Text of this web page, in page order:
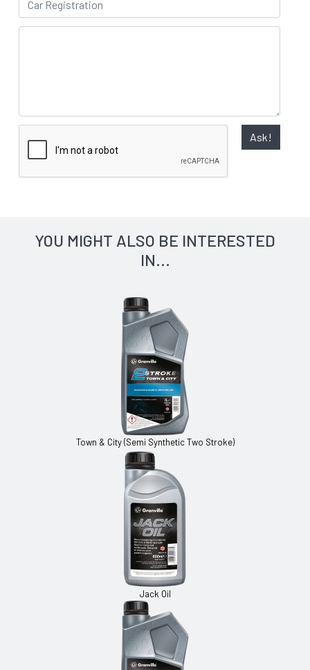
Ask!
YOU MIGHT ALSO BE INTERESTED
IN...
Town & City (Semi Synthetic Two Stroke)
Jack Oil